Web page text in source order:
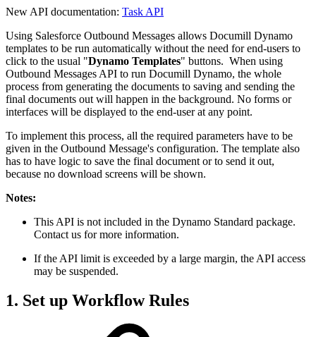
New API documentation: Task API
Using Salesforce Outbound Messages allows Documill Dynamo
templates to be run automatically without the need for end-users to
click to the usual "Dynamo Templates" buttons. When using
Outbound Messages API to run Documill Dynamo, the whole
process from generating the documents to saving and sending the
final documents out will happen in the background. No forms or
interfaces will be displayed to the end-user at any point.
To implement this process, all the required parameters have to be
given in the Outbound Message's configuration. The template also
has to have logic to save the final document or to send it out,
because no download screens will be shown.
Notes:
This API is not included in the Dynamo Standard package.
Contact us for more information.
If the API limit is exceeded by a large margin, the API access
may be suspended.
1. Set up Workflow Rules